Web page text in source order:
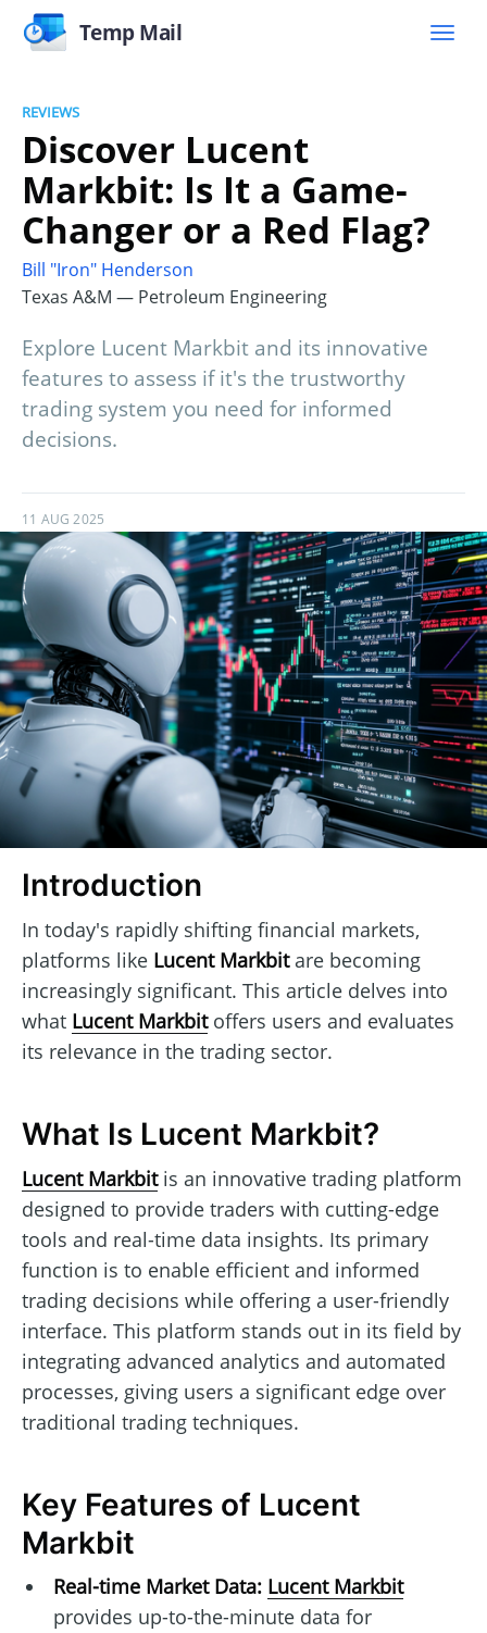
Temp Mail
REVIEWS
Discover Lucent
Markbit: Is It a Game-
Changer or a Red Flag?
Bill "Iron" Henderson
Texas A&M — Petroleum Engineering
Explore Lucent Markbit and its innovative
features to assess if it's the trustworthy
trading system you need for informed
decisions.
11 AUG 2025
Introduction
In today's rapidly shifting financial markets,
platforms like Lucent Markbitare becoming
increasingly significant. This article delves into
what Lucent Markbitoffers users and evaluates
its relevance in the trading sector.
What Is Lucent Markbit?
Lucent Markbitis an innovative trading platform
designed to provide traders with cutting-edge
tools and real-time data insights. Its primary
function is to enable efficient and informed
trading decisions while offering a user-friendly
interface. This platform stands out in its field by
integrating advanced analytics and automated
processes, giving users a significant edge over
traditional trading techniques.
Key Features of Lucent
Markbit
Real-time Market Data: Lucent Markbit
provides up-to-the-minute data for